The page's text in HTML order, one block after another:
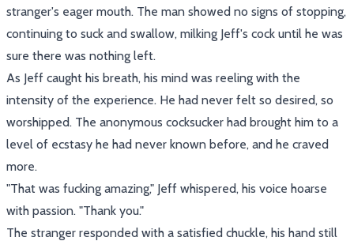
stranger's eager mouth. The man showed no signs of stopping,
continuing to suck and swallow, milking Jeff's cock until he was
sure there was nothing left.
As Jeff caught his breath, his mind was reeling with the
intensity of the experience. He had never felt so desired, so
worshipped. The anonymous cocksucker had brought him to a
level of ecstasy he had never known before, and he craved
more.
"That was fucking amazing," Jeff whispered, his voice hoarse
with passion. "Thank you."
The stranger responded with a satisfied chuckle, his hand still